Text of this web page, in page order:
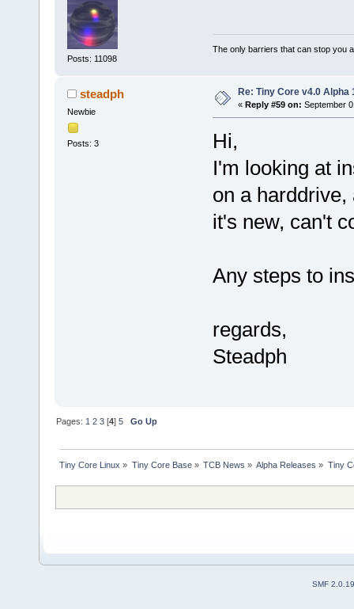
Posts: 11098
The only barriers that can stop you
steadph
Newbie
Posts: 3
Re: Tiny Core v4.0 Alpha
« Reply #59 on: September
Hi,
I'm looking at
on a
it's new, can't
Any steps to
regards,
Steadph
Pages: 1 2 3 [4]5 Go Up
Tiny Core Linux » Tiny Core Base» TCB News » Alpha Releases » Tiny
SMF 2.0.19